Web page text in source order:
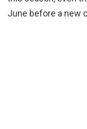
June before a new